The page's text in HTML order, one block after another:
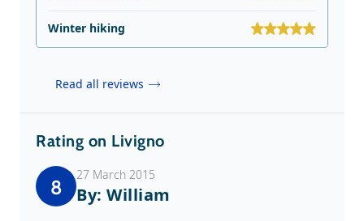
Winter hiking
Read all reviews
Rating on Livigno
8
27 March 2015
By: William